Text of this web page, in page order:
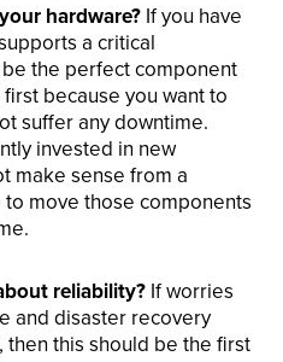
hardware? If you have
a critical
the perfect component
because you want to
suffer any downtime.
invested in new
make sense from a
move those components
reliability? If worries
and disaster recovery
then this should be the first